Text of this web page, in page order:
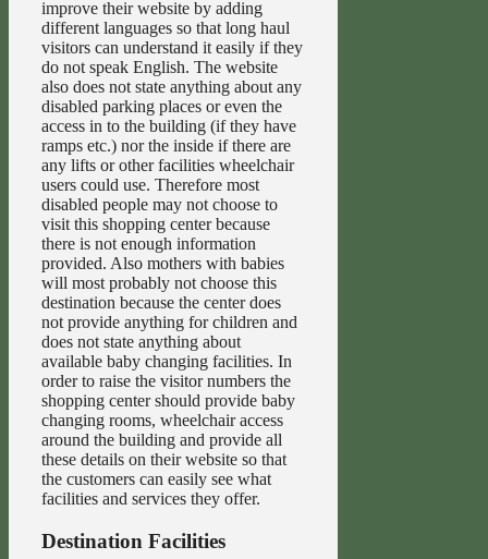
improve their website by adding
different languages so that long haul
visitors can understand it easily if they
do not speak English. The website
also does not state anything about any
disabled parking places or even the
access in to the building (if they have
ramps etc.) nor the inside if there are
any lifts or other facilities wheelchair
users could use. Therefore most
disabled people may not choose to
visit this shopping center because
there is not enough information
provided. Also mothers with babies
will most probably not choose this
destination because the center does
not provide anything for children and
does not state anything about
available baby changing facilities. In
order to raise the visitor numbers the
shopping center should provide baby
changing rooms, wheelchair access
around the building and provide all
these details on their website so that
the customers can easily see what
facilities and services they offer.
Destination Facilities